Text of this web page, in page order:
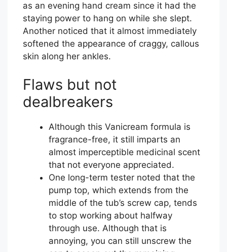
as an evening hand cream since it had the
staying power to hang on while she slept.
Another noticed that it almost immediately
softened the appearance of craggy, callous
skin along her ankles.
Flaws but not
dealbreakers
Although this Vanicream formula is
fragrance-free, it still imparts an
almost imperceptible medicinal scent
that not everyone appreciated.
One long-term tester noted that the
pump top, which extends from the
middle of the tub’s screw cap, tends
to stop working about halfway
through use. Although that is
annoying, you can still unscrew the